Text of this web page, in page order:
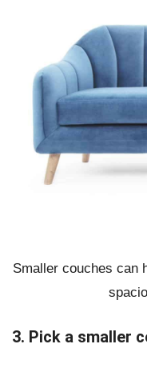
Smaller couches can
3. Pick a smaller